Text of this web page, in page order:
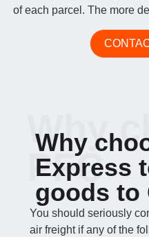
of each parcel. The more
Why
Express
goods to
Why
PFC
You should seriously
air freight if any of the